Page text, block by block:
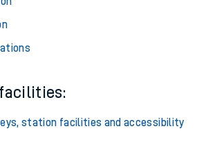
station facilities and accessibility